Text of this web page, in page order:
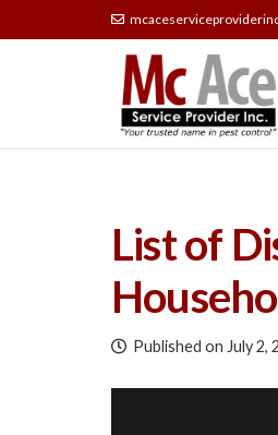
List of
Published on July 2,